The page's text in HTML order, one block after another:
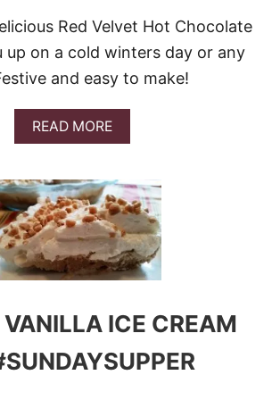
Red Velvet Hot Chocolate
up on a cold winters day or any
and easy to make!
READ MOREA
B
U
T
R
E
D
V
E
V
E
H
VANILLA ICE CREAM